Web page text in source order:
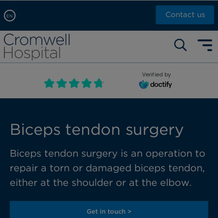
EN
Arabic, عربى
Chinese, 中文
French, Française
Contact us
Self pay: +44 (0)20 7244 4886
Call Now: +44 (0)20 7460 5700
Book an appointment
Verified by
Biceps tendon surgery
Biceps tendon surgery is an operation to
repair a torn or damaged biceps tendon,
either at the shoulder or at the elbow.
Get in touch >